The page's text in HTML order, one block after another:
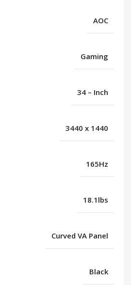
AOC
Gaming
34 – Inch
3440 x 1440
165Hz
18.1lbs
Curved VA Panel
Black